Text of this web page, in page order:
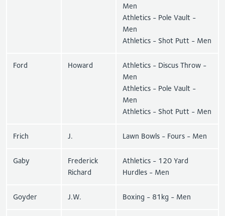
Men
Athletics - Pole Vault -
Men
Athletics - Shot Putt - Men
Ford Howard
Athletics - Discus Throw -
Men
Athletics - Pole Vault -
Men
Athletics - Shot Putt - Men
Frich J. Lawn Bowls - Fours - Men
Gaby
Frederick
Richard
Athletics - 120 Yard
Hurdles - Men
Goyder J.W. Boxing - 81kg - Men